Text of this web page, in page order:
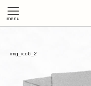
img_ico6_2